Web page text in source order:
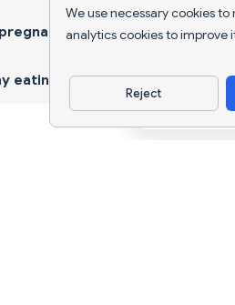
We use necessary cookies
analytics cookies to improve
Reject
eating